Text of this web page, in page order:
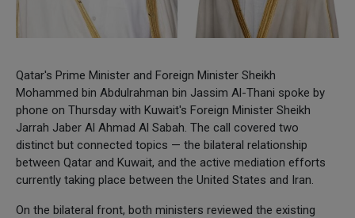
Qatar's Prime Minister and Foreign Minister Sheikh
Mohammed bin Abdulrahman bin Jassim Al-Thani spoke by
phone on Thursday with Kuwait's Foreign Minister Sheikh
Jarrah Jaber Al Ahmad Al Sabah. The call covered two
distinct but connected topics — the bilateral relationship
between Qatar and Kuwait, and the active mediation efforts
currently taking place between the United States and Iran.
On the bilateral front, both ministers reviewed the existing